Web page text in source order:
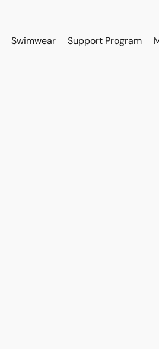
Swimwear Support Program